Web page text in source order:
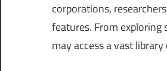
corporations,
features. From
may access a vast